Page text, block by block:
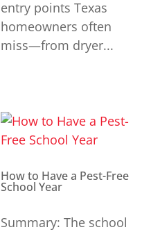
entry points Texas
homeowners often
miss—from dryer...
How to Have a Pest-Free
School Year
Summary: The school